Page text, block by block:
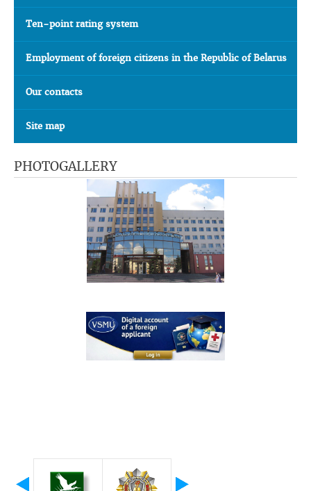
Ten-point rating system
Employment of foreign citizens in the Republic of Belarus
Our contacts
Site map
PHOTOGALLERY